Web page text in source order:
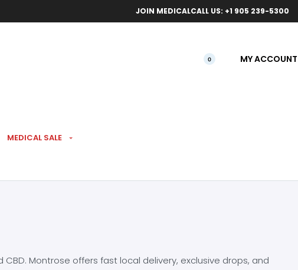
Free
JOIN MEDICALCALL US: +1 905 239-5300
0 MY ACCOUNT
MEDICAL SALE
Montrose offers fast local delivery, exclusive drops, and